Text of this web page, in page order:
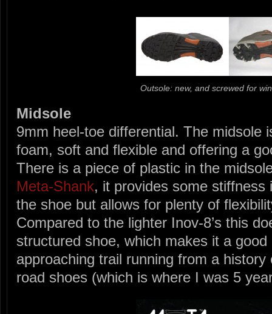
Outsole: new, and screwed for
Midsole
9mm heel-toe differential. The midsole
foam, soft and flexible and offering a
There is a piece of plastic in the
Meta-Shank, it provides some
the shoe but allows for plenty of
Compared to the lighter Inov-8’s this
structured shoe, which makes it a
approaching trail running from a
road shoes (which is where I was 5